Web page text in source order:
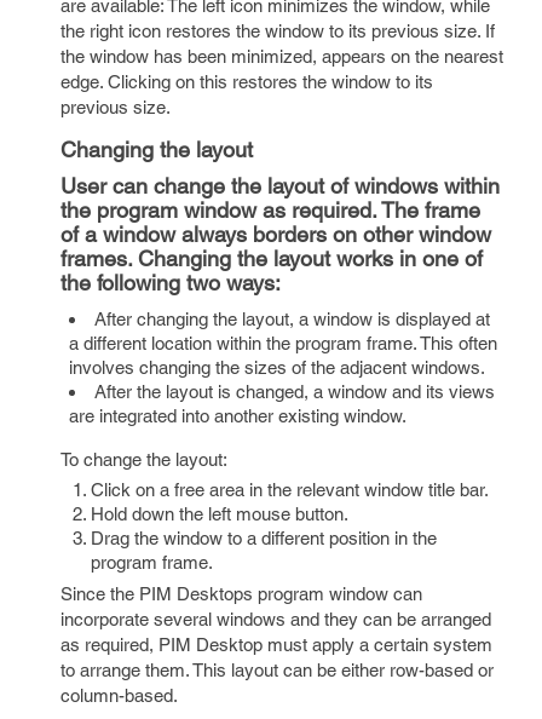
are available: The left icon minimizes the window, while
the right icon restores the window to its previous size. If
the window has been minimized, appears on the nearest
edge. Clicking on this restores the window to its
previous size.
Changing the layout
User can change the layout of windows within
the program window as required. The frame
of a window always borders on other window
frames. Changing the layout works in one of
the following two ways:
After changing the layout, a window is displayed at
a different location within the program frame. This often
involves changing the sizes of the adjacent windows.
After the layout is changed, a window and its views
are integrated into another existing window.
To change the layout:
Click on a free area in the relevant window title bar.
Hold down the left mouse button.
Drag the window to a different position in the
program frame.
Since the PIM Desktops program window can
incorporate several windows and they can be arranged
as required, PIM Desktop must apply a certain system
to arrange them. This layout can be either row-based or
column-based.